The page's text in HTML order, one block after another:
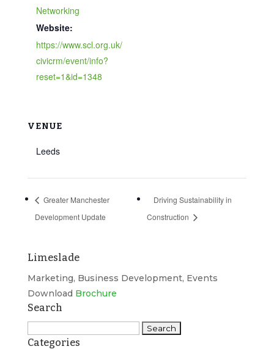
Networking
Website:
https://www.scl.org.uk/
civicrm/event/info?
reset=1&id=1348
VENUE
Leeds
Greater Manchester
Development Update
Driving Sustainability in
Construction
Limeslade
Marketing, Business Development, Events
Download Brochure
Search
for:
Categories